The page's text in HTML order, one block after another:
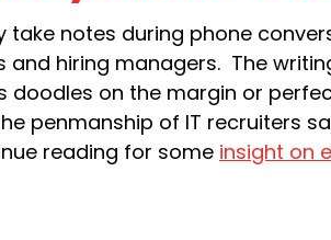
take notes during phone
hiring managers. The
doodles on the margin or
penmanship of IT recruiters
reading for some insight on